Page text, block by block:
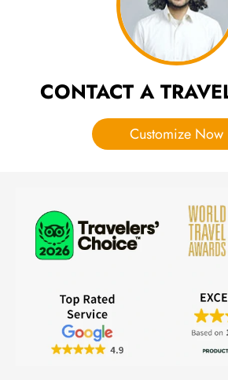
CONTACT A
Customize Now